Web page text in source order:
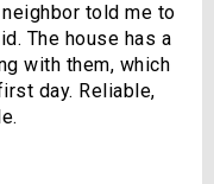
told me to
The house has a
with them, which
day. Reliable,